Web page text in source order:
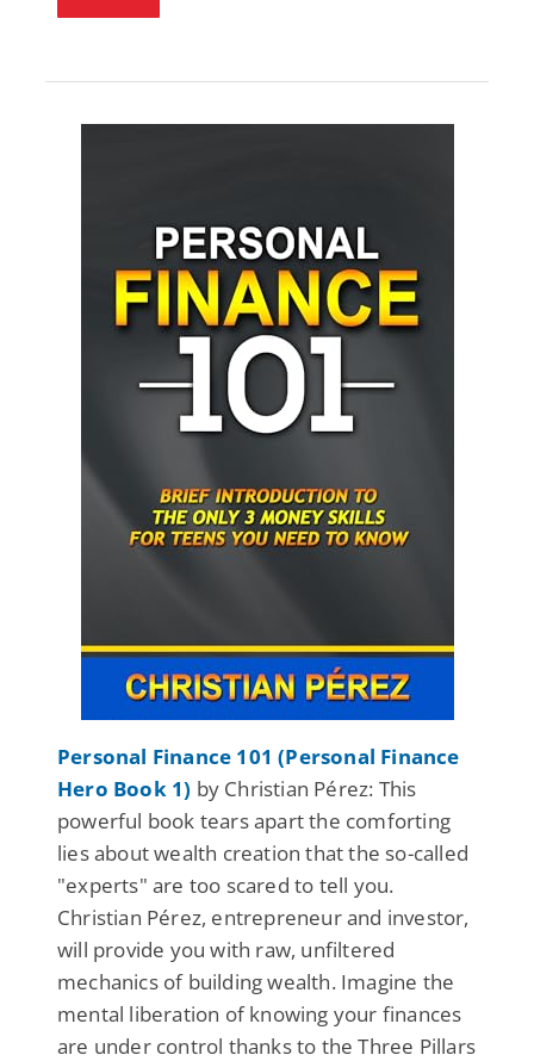
Personal Finance 101 (Personal Finance
Hero Book 1) by Christian Pérez: This
powerful book tears apart the comforting
lies about wealth creation that the so-called
"experts" are too scared to tell you.
Christian Pérez, entrepreneur and investor,
will provide you with raw, unfiltered
mechanics of building wealth. Imagine the
mental liberation of knowing your finances
are under control thanks to the Three Pillars